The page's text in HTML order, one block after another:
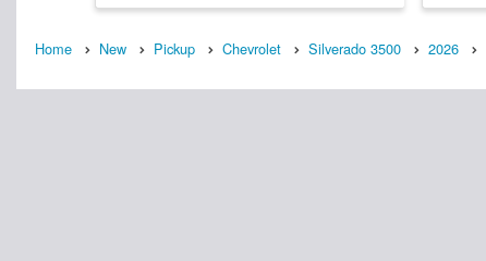
Home New Pickup Chevrolet Silverado 3500 2026